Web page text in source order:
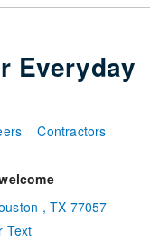
Everyday
Contractors
, TX 77057
Text